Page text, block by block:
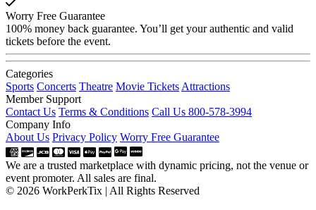
Worry Free Guarantee
100% money back guarantee. You’ll get your authentic and valid
tickets before the event.
Categories
Sports Concerts Theatre Movie Tickets Attractions
Member Support
Contact Us Terms & Conditions Call Us 800-578-3994
Company Info
About Us Privacy Policy Worry Free Guarantee
We are a trusted marketplace with dynamic pricing, not the venue or
event promoter. All sales are final.
© 2026 WorkPerkTix | All Rights Reserved